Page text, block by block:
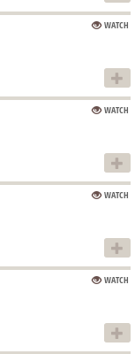
WATCH
WATCH
WATCH
WATCH